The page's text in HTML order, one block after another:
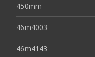
450mm
46m4003
46m4143